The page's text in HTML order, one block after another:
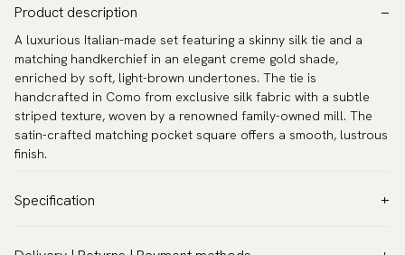
Product description
A luxurious Italian-made set featuring a skinny silk tie and a
matching handkerchief in an elegant creme gold shade,
enriched by soft, light-brown undertones. The tie is
handcrafted in Como from exclusive silk fabric with a subtle
striped texture, woven by a renowned family-owned mill. The
satin-crafted matching pocket square offers a smooth, lustrous
finish.
Specification